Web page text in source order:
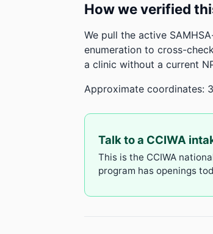
How we verified
We pull the active
enumeration to cross-
a clinic without a current
Approximate coordinates:
Talk to a CCIWA
This is the CCIWA
program has openings